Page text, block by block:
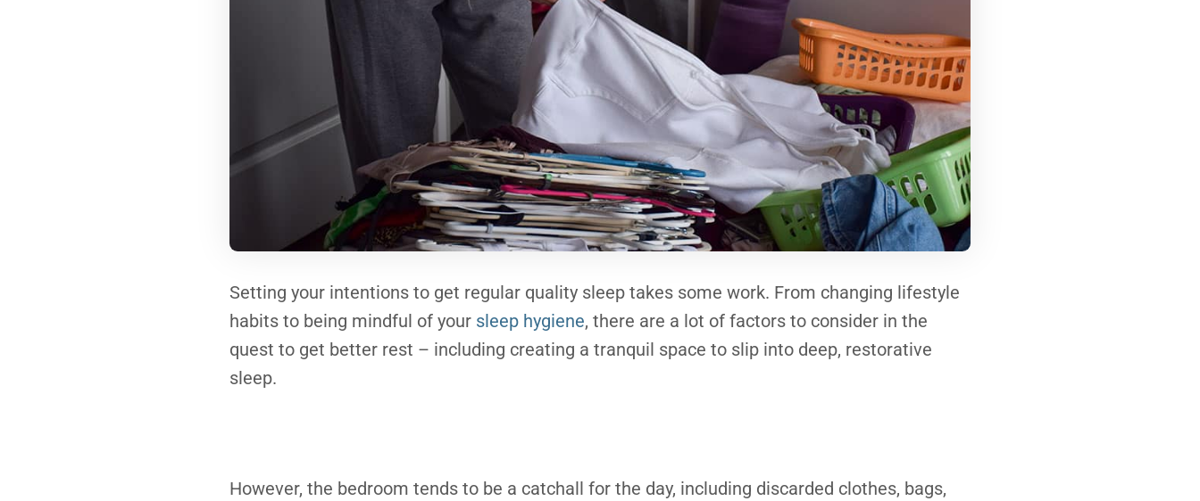
Setting your intentions to get regular quality sleep takes some work. From changing lifestyle
habits to being mindful of your sleep hygiene, there are a lot of factors to consider in the
quest to get better rest – including creating a tranquil space to slip into deep, restorative
sleep.
However, the bedroom tends to be a catchall for the day, including discarded clothes, bags,